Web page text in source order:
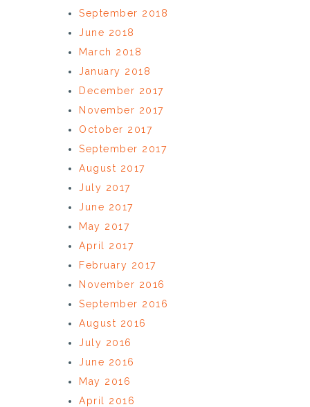
September 2018
June 2018
March 2018
January 2018
December 2017
November 2017
October 2017
September 2017
August 2017
July 2017
June 2017
May 2017
April 2017
February 2017
November 2016
September 2016
August 2016
July 2016
June 2016
May 2016
April 2016